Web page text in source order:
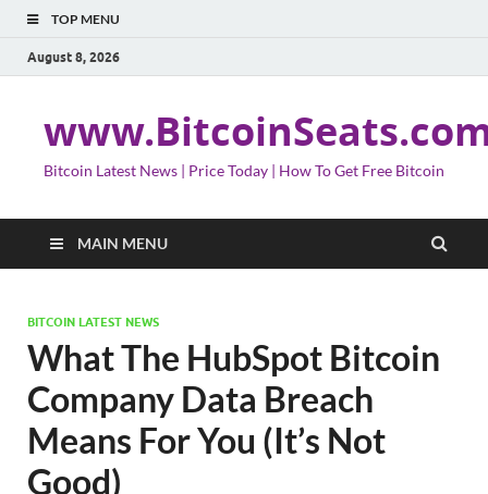
TOP MENU
August 8, 2026
Bitcoin Latest News | Price Today | How To Get Free Bitcoin
MAIN MENU
BITCOIN LATEST NEWS
What The HubSpot Bitcoin
Company Data Breach
Means For You (It’s Not
Good)